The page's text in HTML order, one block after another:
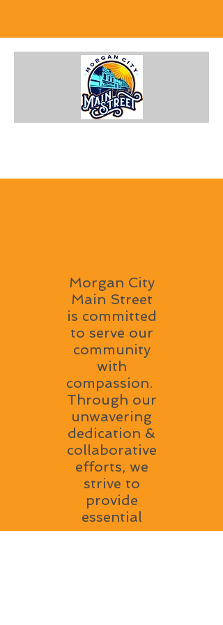
Morgan City
Main Street
is committed
to serve our
community
with
compassion.
Through our
unwavering
dedication &
collaborative
efforts, we
strive to
provide
essential
resources,